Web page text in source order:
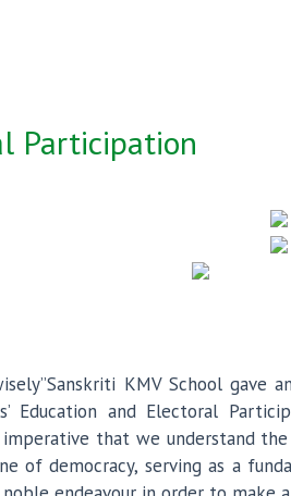
Participation
KMV School gave
Education and Electoral
that we understand
of democracy, serving as a